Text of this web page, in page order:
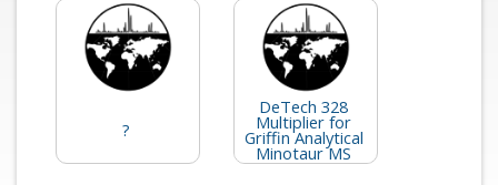
?
DeTech 328
Multiplier for
Griffin Analytical
Minotaur MS